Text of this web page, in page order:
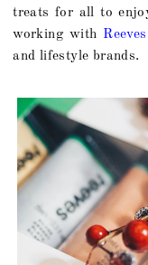
treats for all to
working with Reeves
and lifestyle brands.